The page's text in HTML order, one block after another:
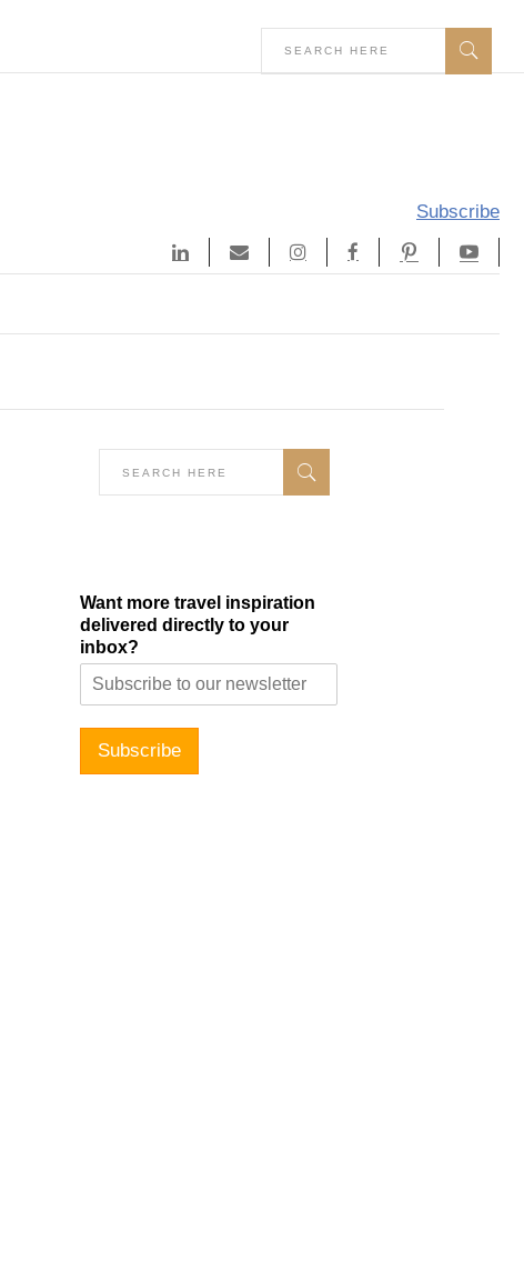
Subscribe
Want more travel inspiration
delivered directly to your
inbox?
Subscribe